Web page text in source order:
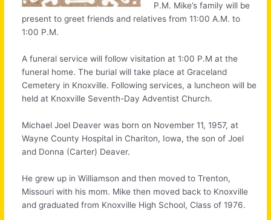
P.M. Mike’s family will be
present to greet friends and relatives from 11:00 A.M. to
1:00 P.M.
A funeral service will follow visitation at 1:00 P.M at the
funeral home. The burial will take place at Graceland
Cemetery in Knoxville. Following services, a luncheon will be
held at Knoxville Seventh-Day Adventist Church.
Michael Joel Deaver was born on November 11, 1957, at
Wayne County Hospital in Chariton, Iowa, the son of Joel
and Donna (Carter) Deaver.
He grew up in Williamson and then moved to Trenton,
Missouri with his mom. Mike then moved back to Knoxville
and graduated from Knoxville High School, Class of 1976.